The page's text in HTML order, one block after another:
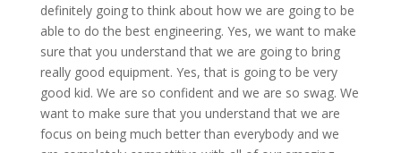
definitely going to think about how we are going to be
able to do the best engineering. Yes, we want to make
sure that you understand that we are going to bring
really good equipment. Yes, that is going to be very
good kid. We are so confident and we are so swag. We
want to make sure that you understand that we are
focus on being much better than everybody and we